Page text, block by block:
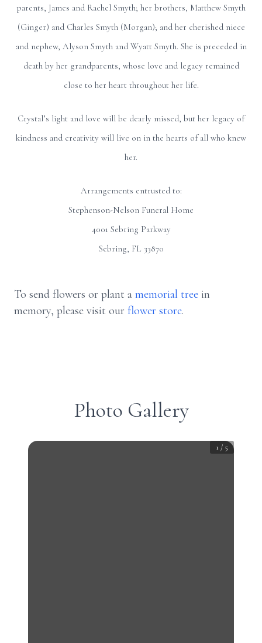
parents, James and Rachel Smyth; her brothers, Matthew Smyth
(Ginger) and Charles Smyth (Morgan); and her cherished niece
and nephew, Alyson Smyth and Wyatt Smyth. She is preceded in
death by her grandparents, whose love and legacy remained
close to her heart throughout her life.
Crystal’s light and love will be dearly missed, but her legacy of
kindness and creativity will live on in the hearts of all who knew
her.
Arrangements entrusted to:
Stephenson-Nelson Funeral Home
4001 Sebring Parkway
Sebring, FL 33870
To send flowers or plant a memorial tree in
memory, please visit our flower store.
Photo Gallery
1 / 5